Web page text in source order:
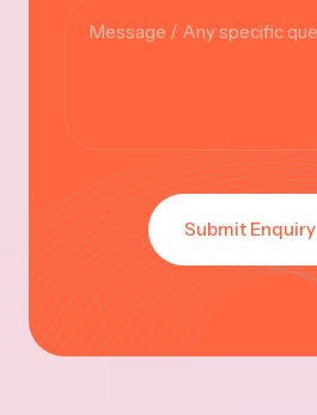
Submit Enquiry